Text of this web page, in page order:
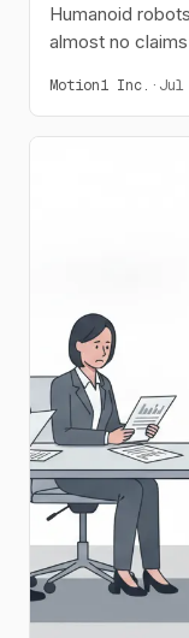
Humanoid
almost no
from live
Motion1 Inc. · Jul